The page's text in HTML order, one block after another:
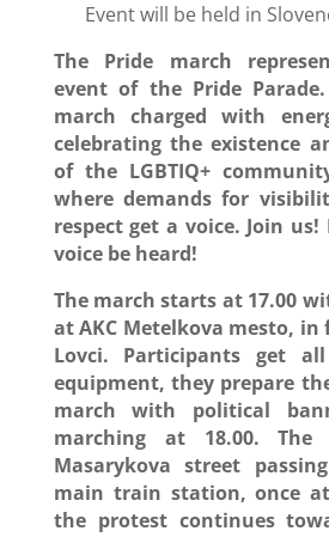
Event will be held in
The Pride march
event of the Pride
march charged with
celebrating the existence
of the LGBTIQ+
where demands for
respect get a voice. Join
voice be heard!
The march starts at 17.00
at AKC Metelkova mesto,
Lovci. Participants get
equipment, they prepare
march with political
marching at 18.00. The
Masarykova street
main train station, once
the protest continues